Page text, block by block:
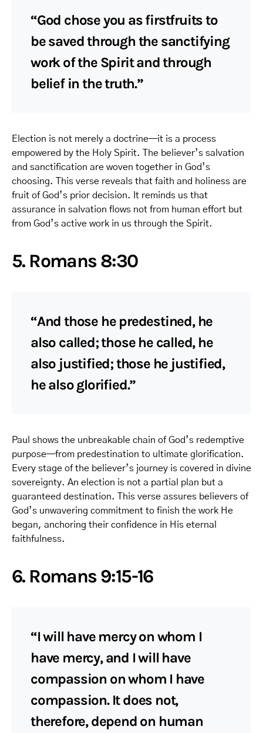
“God chose you as firstfruits to
be saved through the sanctifying
work of the Spirit and through
belief in the truth.”
Election is not merely a doctrine—it is a process
empowered by the Holy Spirit. The believer’s salvation
and sanctification are woven together in God’s
choosing. This verse reveals that faith and holiness are
fruit of God’s prior decision. It reminds us that
assurance in salvation flows not from human effort but
from God’s active work in us through the Spirit.
5. Romans 8:30
“And those he predestined, he
also called; those he called, he
also justified; those he justified,
he also glorified.”
Paul shows the unbreakable chain of God’s redemptive
purpose—from predestination to ultimate glorification.
Every stage of the believer’s journey is covered in divine
sovereignty. An election is not a partial plan but a
guaranteed destination. This verse assures believers of
God’s unwavering commitment to finish the work He
began, anchoring their confidence in His eternal
faithfulness.
6. Romans 9:15-16
“I will have mercy on whom I
have mercy, and I will have
compassion on whom I have
compassion. It does not,
therefore, depend on human